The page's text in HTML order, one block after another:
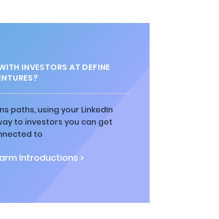
INVESTORS AT DEFINE
paths, using your LinkedIn
to investors you can get
to
Introductions >